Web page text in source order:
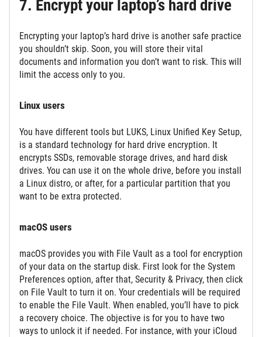
7. Encrypt your laptop’s hard drive
Encrypting your laptop’s hard drive is another safe practice
you shouldn’t skip. Soon, you will store their vital
documents and information you don’t want to risk. This will
limit the access only to you.
Linux users
You have different tools but LUKS, Linux Unified Key Setup,
is a standard technology for hard drive encryption. It
encrypts SSDs, removable storage drives, and hard disk
drives. You can use it on the whole drive, before you install
a Linux distro, or after, for a particular partition that you
want to be extra protected.
macOS users
macOS provides you with File Vault as a tool for encryption
of your data on the startup disk. First look for the System
Preferences option, after that, Security & Privacy, then click
on File Vault to turn it on. Your credentials will be required
to enable the File Vault. When enabled, you’ll have to pick
a recovery choice. The objective is for you to have two
ways to unlock it if needed. For instance, with your iCloud